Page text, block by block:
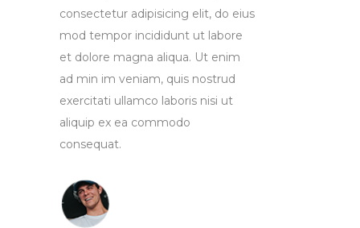
consectetur adipisicing elit, do eius
mod tempor incididunt ut labore
et dolore magna aliqua. Ut enim
ad min im veniam, quis nostrud
exercitati ullamco laboris nisi ut
aliquip ex ea commodo
consequat.